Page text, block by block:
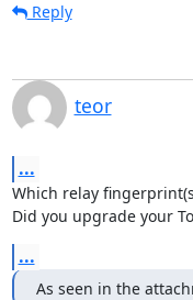
Reply
teor
...
Which relay
Did you upgrade your
...
As seen in the